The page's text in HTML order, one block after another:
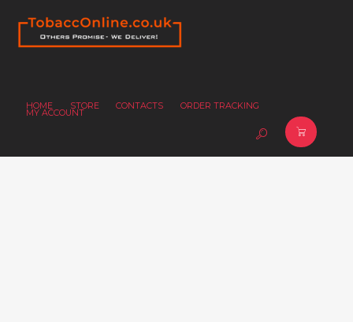
HOME STORE CONTACTS ORDER TRACKING
MY ACCOUNT